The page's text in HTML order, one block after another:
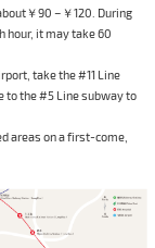
￥90 –￥120. During
hour, it may take 60
take the #11 Line
to the #5 Line subway to
areas on a first-come,